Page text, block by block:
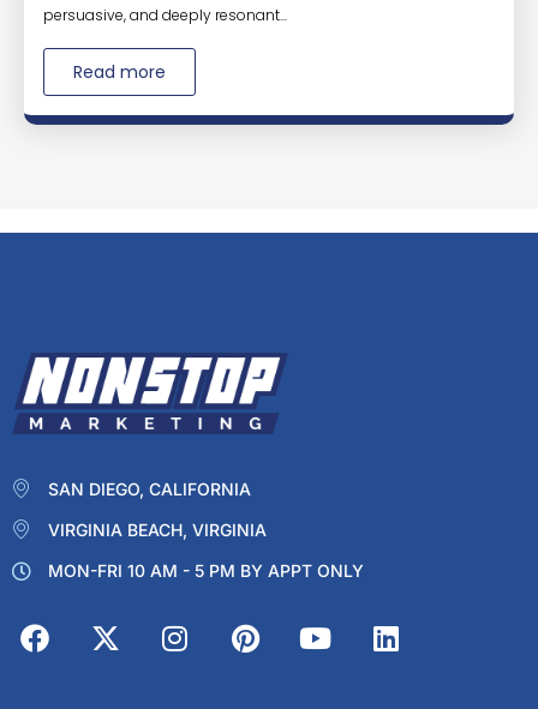
persuasive, and deeply resonant...
Read more
SAN DIEGO, CALIFORNIA
VIRGINIA BEACH, VIRGINIA
MON-FRI 10 AM - 5 PM BY APPT ONLY